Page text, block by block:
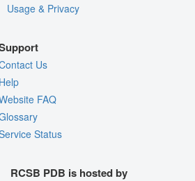
Usage & Privacy
Us
FAQ
Status
RCSB PDB is hosted by